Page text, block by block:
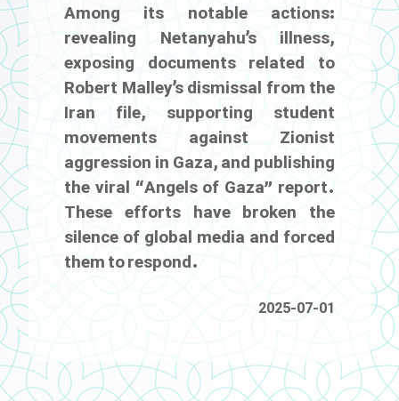
Among its notable actions:
revealing Netanyahu’s illness,
exposing documents related to
Robert Malley’s dismissal from the
Iran file, supporting student
movements against Zionist
aggression in Gaza, and publishing
the viral “Angels of Gaza” report.
These efforts have broken the
silence of global media and forced
them to respond.
2025-07-01